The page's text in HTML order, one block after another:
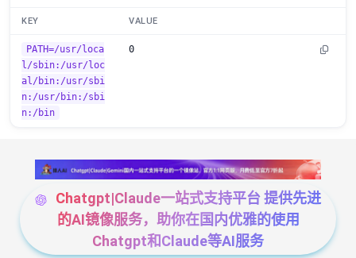
KEY VALUE
PATH=/usr/loca
l/sbin:/usr/loc
al/bin:/usr/sbi
n:/usr/bin:/sbi
n:/bin
0
Chatgpt|Claude一站式支持平台 提供先进
的AI镜像服务，助你在国内优雅的使用
Chatgpt和Claude等AI服务